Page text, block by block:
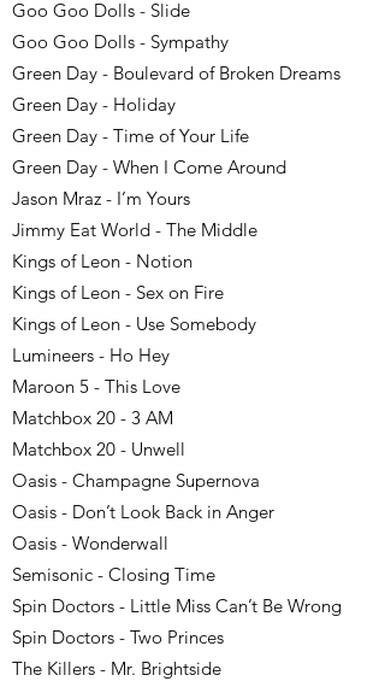
Goo Goo Dolls - Slide
Goo Goo Dolls - Sympathy
Green Day - Boulevard of Broken Dreams
Green Day - Holiday
Green Day - Time of Your Life
Green Day - When I Come Around
Jason Mraz - I’m Yours
Jimmy Eat World - The Middle
Kings of Leon - Notion
Kings of Leon - Sex on Fire
Kings of Leon - Use Somebody
Lumineers - Ho Hey
Maroon 5 - This Love
Matchbox 20 - 3 AM
Matchbox 20 - Unwell
Oasis - Champagne Supernova
Oasis - Don’t Look Back in Anger
Oasis - Wonderwall
Semisonic - Closing Time
Spin Doctors - Little Miss Can’t Be Wrong
Spin Doctors - Two Princes
The Killers - Mr. Brightside